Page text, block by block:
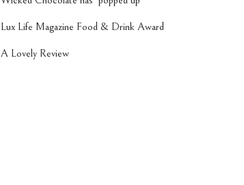
Lux Life Magazine Food & Drink Award
A Lovely Review